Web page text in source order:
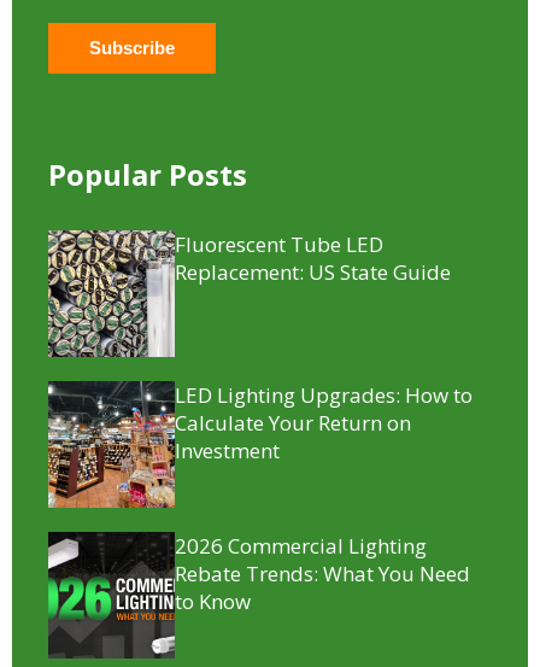
Popular Posts
Fluorescent Tube LED
Replacement​: US State Guide
LED Lighting Upgrades: How to
Calculate Your Return on
Investment
2026 Commercial Lighting
Rebate Trends: What You Need
to Know